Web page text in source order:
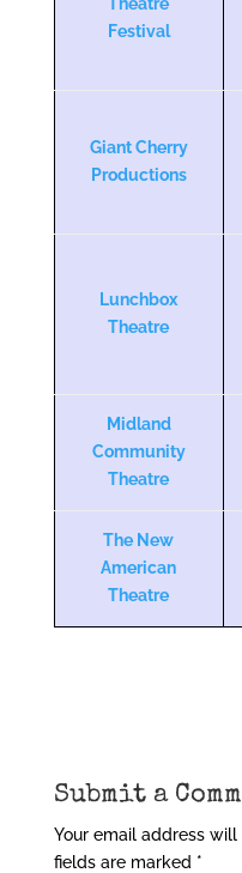
Festival
Giant Cherry
Productions
Lunchbox
Theatre
Midland
Community
Theatre
The New
American
Theatre
Submit a
Your email address
fields are marked *